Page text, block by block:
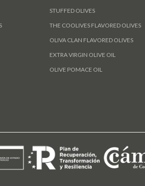
STUFFED OLIVES
THE COOLIVES FLAVORED OLIVES
OLIVA CLAN FLAVORED OLIVES
EXTRA VIRGIN OLIVE OIL
OLIVE POMACE OIL